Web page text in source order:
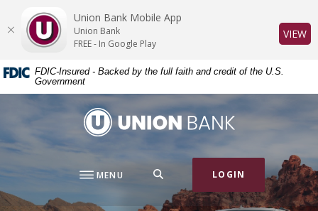
Skip
content
Skip
footer
Acrobat
Reader
or
higher
.pdf
FDIC-Insured - Backed by the full faith and credit of the U.S.
Government
Union Bank
MENU LOGIN
Union Bank Mobile App
Union Bank
FREE - In Google Play
VIEW